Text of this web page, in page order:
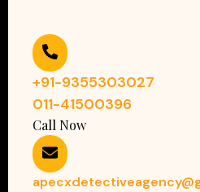
+91-9355303027
011-41500396
Call Now